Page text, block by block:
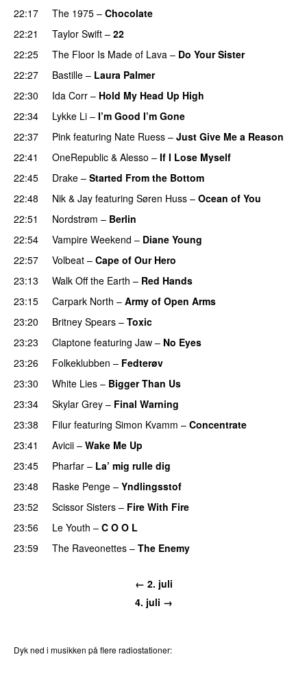
22:17
The 1975 – Chocolate
22:21 Taylor Swift – 22
22:25
The Floor Is Made of Lava – Do Your Sister
22:27
Bastille – Laura Palmer
22:30
Ida Corr – Hold My Head Up High
22:34
Lykke Li – I’m Good I’m Gone
22:37
Pink featuring Nate Ruess – Just Give Me a Reason
22:41
OneRepublic & Alesso – If I Lose Myself
22:45
Drake – Started From the Bottom
22:48
Nik & Jay featuring Søren Huss – Ocean of You
22:51
Nordstrøm – Berlin
22:54 Vampire Weekend – Diane Young
22:57
Volbeat – Cape of Our Hero
23:13 Walk Off the Earth – Red Hands
23:15
Carpark North – Army of Open Arms
23:20
Britney Spears – Toxic
23:23
Claptone featuring Jaw – No Eyes
23:26
Folkeklubben – Fedterøv
23:30
White Lies – Bigger Than Us
23:34 Skylar Grey – Final Warning
23:38
Filur featuring Simon Kvamm – Concentrate
23:41
Avicii – Wake Me Up
23:45 Pharfar – La’ mig rulle dig
23:48 Raske Penge – Yndlingsstof
23:52
Scissor Sisters – Fire With Fire
23:56
Le Youth – C O O L
23:59 The Raveonettes – The Enemy
← 2. juli
4. juli →
Dyk ned i musikken på flere radiostationer: